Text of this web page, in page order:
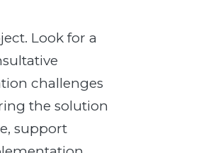
Look for a
challenges
the solution
support